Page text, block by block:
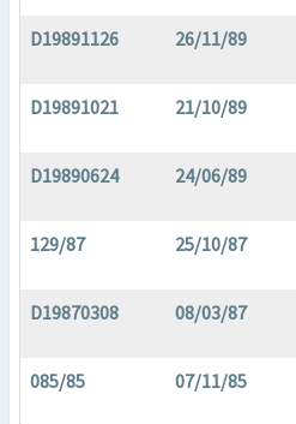
D19891126 26/11/89
D19891021 21/10/89
D19890624 24/06/89
129/87 25/10/87
D19870308 08/03/87
085/85 07/11/85